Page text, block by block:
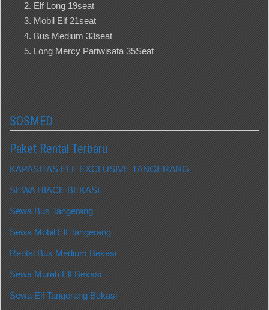
Elf Long 19seat
Mobil Elf 21seat
Bus Medium 33seat
Long Mercy Pariwisata 35Seat
SOSMED
Paket Rental Terbaru
KAPASITAS ELF EXCLUSIVE TANGERANG
SEWA HIACE BEKASI
Sewa Bus Tangerang
Sewa Mobil Elf Tangerang
Rental Bus Medium Bekasi
Sewa Murah Elf Bekasi
Sewa Elf Tangerang Bekasi